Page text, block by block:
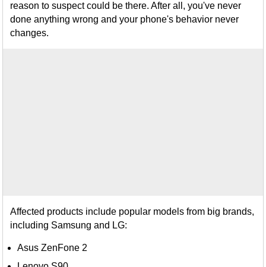
reason to suspect could be there. After all, you've never
done anything wrong and your phone's behavior never
changes.
Affected products include popular models from big brands,
including Samsung and LG:
Asus ZenFone 2